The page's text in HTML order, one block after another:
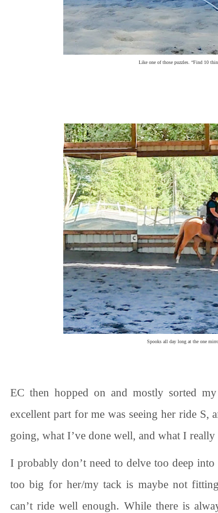
Like one of those puzzles. “Find 10
Spooks all day long at the one
EC then hopped on and mostly sorted
excellent part for me was seeing her ride S,
going, what I’ve done well, and what I
I probably don’t need to delve too deep
too big for her/my tack is maybe not
can’t ride well enough. While there is